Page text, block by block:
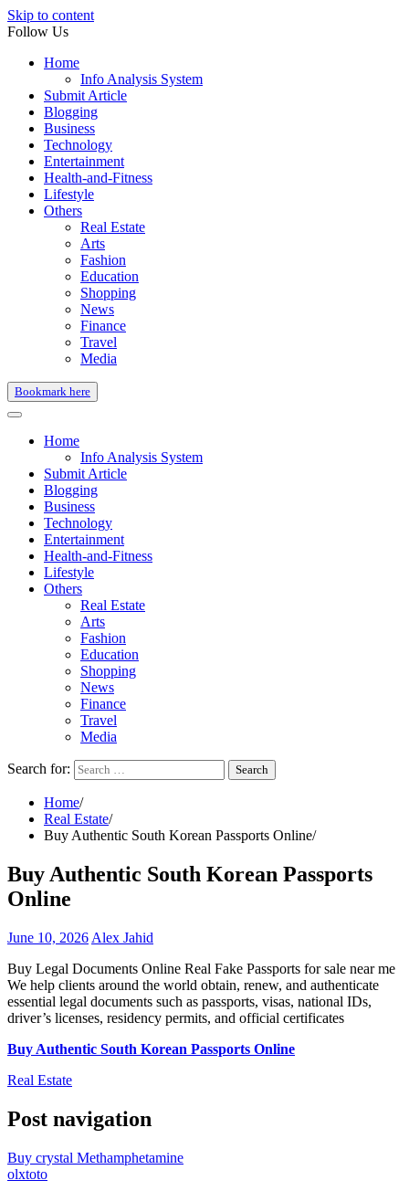
Skip to content
Follow Us
Home
Info Analysis System
Submit Article
Blogging
Business
Technology
Entertainment
Health-and-Fitness
Lifestyle
Others
Real Estate
Arts
Fashion
Education
Shopping
News
Finance
Travel
Media
Bookmark here
Home
Info Analysis System
Submit Article
Blogging
Business
Technology
Entertainment
Health-and-Fitness
Lifestyle
Others
Real Estate
Arts
Fashion
Education
Shopping
News
Finance
Travel
Media
Search for:
Home
Real Estate
Buy Authentic South Korean Passports Online
Buy Authentic South Korean Passports
Online
June 10, 2026 Alex Jahid
Buy Legal Documents Online Real Fake Passports for sale near me
We help clients around the world obtain, renew, and authenticate
essential legal documents such as passports, visas, national IDs,
driver’s licenses, residency permits, and official certificates
Buy Authentic South Korean Passports Online
Real Estate
Post navigation
Buy crystal Methamphetamine
olxtoto